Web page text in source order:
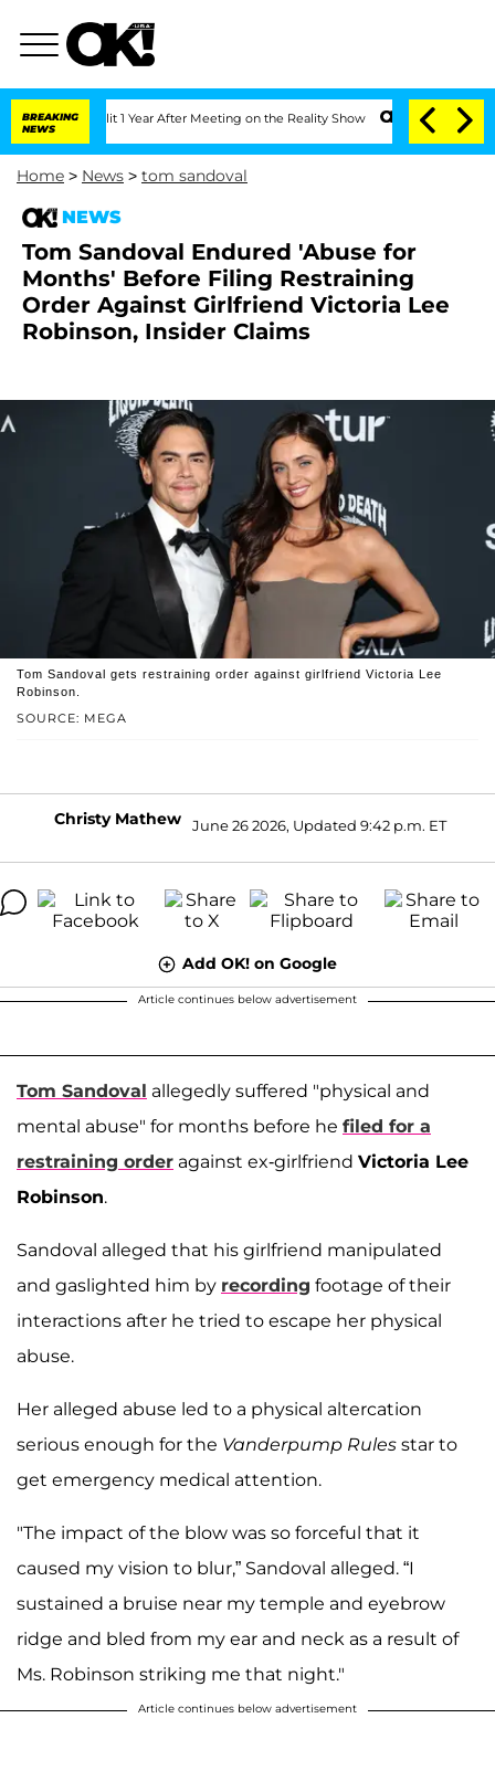
BREAKING
NEWS
Split 1 Year After Meeting on the Reality Show Senate Votes to Hold
Home > News > tom sandoval
NEWS
Tom Sandoval Endured 'Abuse for
Months' Before Filing Restraining
Order Against Girlfriend Victoria Lee
Robinson, Insider Claims
SOURCE: MEGA
Tom Sandoval gets restraining order against girlfriend Victoria Lee
Robinson.
Christy Mathew June 26 2026, Updated 9:42 p.m. ET
Add OK! on Google
Article continues below advertisement
Tom Sandoval allegedly suffered "physical and
mental abuse" for months before he filed for a
restraining order against ex-girlfriend Victoria Lee
Robinson.
Sandoval alleged that his girlfriend manipulated
and gaslighted him by recording footage of their
interactions after he tried to escape her physical
abuse.
Her alleged abuse led to a physical altercation
serious enough for the Vanderpump Rules star to
get emergency medical attention.
"The impact of the blow was so forceful that it
caused my vision to blur,” Sandoval alleged. “I
sustained a bruise near my temple and eyebrow
ridge and bled from my ear and neck as a result of
Ms. Robinson striking me that night."
Article continues below advertisement